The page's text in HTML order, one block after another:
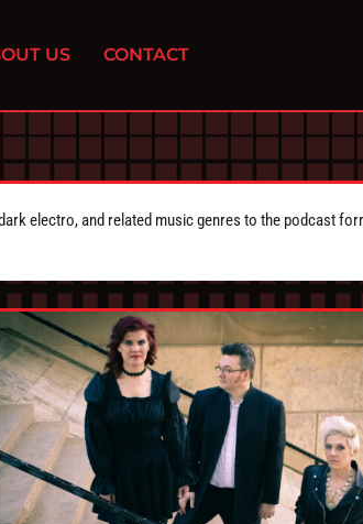
US CONTACT
electro, and related music genres to the podcast